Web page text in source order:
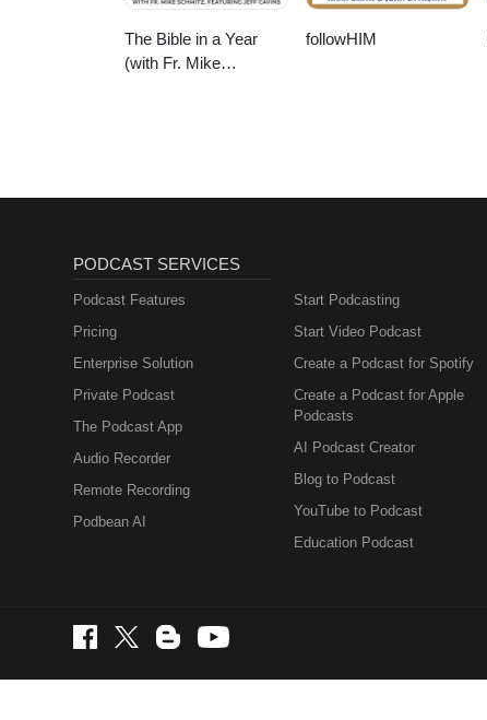
The Bible in a Year
(with Fr. Mike
followHIM
PODCAST SERVICES
Podcast Features
Pricing
Enterprise Solution
Private Podcast
The Podcast App
Audio Recorder
Remote Recording
Podbean AI
Start Podcasting
Start Video Podcast
Create a Podcast for Spotify
Create a Podcast for Apple
Podcasts
AI Podcast Creator
Blog to Podcast
YouTube to Podcast
Education Podcast